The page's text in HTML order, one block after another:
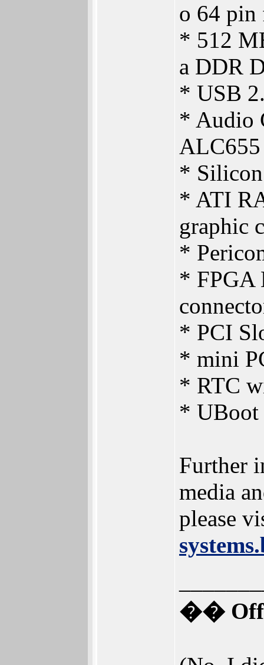
o 64 pin
* 512
a DDR
* USB
* Audio
ALC655
* Silicon
* ATI
graphic
*
* FPGA
* PCI
* mini
* RTC
* UBoot
Further
media
please
��